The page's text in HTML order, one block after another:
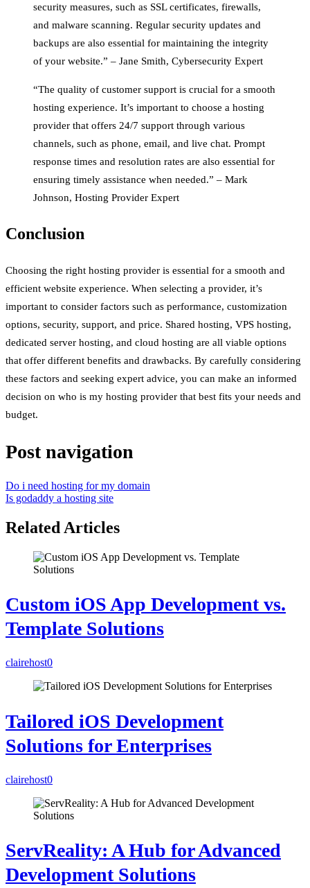
security measures, such as SSL certificates, firewalls,
and malware scanning. Regular security updates and
backups are also essential for maintaining the integrity
of your website.” – Jane Smith, Cybersecurity Expert
“The quality of customer support is crucial for a smooth
hosting experience. It’s important to choose a hosting
provider that offers 24/7 support through various
channels, such as phone, email, and live chat. Prompt
response times and resolution rates are also essential for
ensuring timely assistance when needed.” – Mark
Johnson, Hosting Provider Expert
Conclusion
Choosing the right hosting provider is essential for a smooth and
efficient website experience. When selecting a provider, it’s
important to consider factors such as performance, customization
options, security, support, and price. Shared hosting, VPS hosting,
dedicated server hosting, and cloud hosting are all viable options
that offer different benefits and drawbacks. By carefully considering
these factors and seeking expert advice, you can make an informed
decision on who is my hosting provider that best fits your needs and
budget.
Post navigation
Do i need hosting for my domain
Is godaddy a hosting site
Related Articles
Custom iOS App Development vs.
Template Solutions
clairehost0
Tailored iOS Development
Solutions for Enterprises
clairehost0
ServReality: A Hub for Advanced
Development Solutions